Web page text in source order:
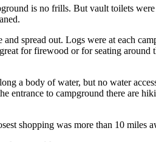
is no frills. But vault toilets
and spread out. Logs were at each
for firewood or for seating around
a body of water, but no water
entrance to campground there are
shopping was more than 10 miles